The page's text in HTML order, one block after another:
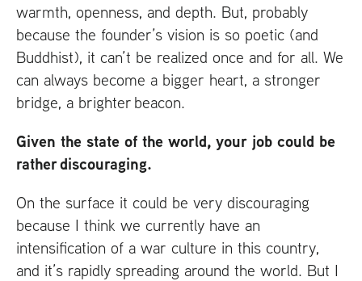
warmth, openness, and depth. But, probably
because the founder’s vision is so poetic (and
Buddhist), it can’t be realized once and for all. We
can always become a bigger heart, a stronger
bridge, a brighter beacon.
Given the state of the world, your job could be
rather discouraging.
On the surface it could be very discouraging
because I think we currently have an
intensification of a war culture in this country,
and it’s rapidly spreading around the world. But I